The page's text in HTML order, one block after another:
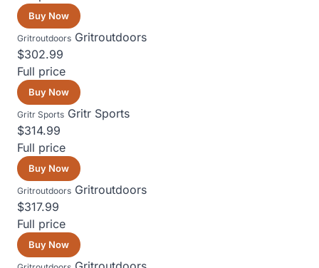
Buy Now
Gritroutdoors Gritroutdoors
$302.99
Full price
Buy Now
Gritr Sports Gritr Sports
$314.99
Full price
Buy Now
Gritroutdoors Gritroutdoors
$317.99
Full price
Buy Now